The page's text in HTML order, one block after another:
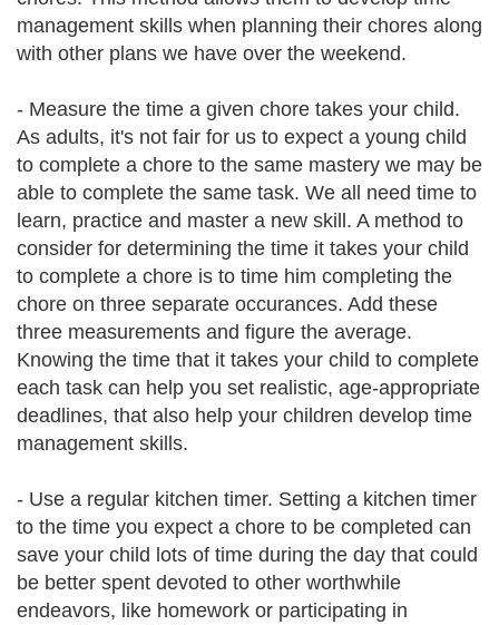
management skills when planning their chores along
with other plans we have over the weekend.
- Measure the time a given chore takes your child.
As adults, it's not fair for us to expect a young child
to complete a chore to the same mastery we may be
able to complete the same task. We all need time to
learn, practice and master a new skill. A method to
consider for determining the time it takes your child
to complete a chore is to time him completing the
chore on three separate occurances. Add these
three measurements and figure the average.
Knowing the time that it takes your child to complete
each task can help you set realistic, age-appropriate
deadlines, that also help your children develop time
management skills.
- Use a regular kitchen timer. Setting a kitchen timer
to the time you expect a chore to be completed can
save your child lots of time during the day that could
be better spent devoted to other worthwhile
endeavors, like homework or participating in